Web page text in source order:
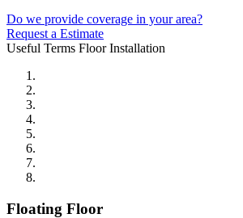
Do we provide coverage in your area?
Request a Estimate
Useful Terms Floor Installation
Floating Floor